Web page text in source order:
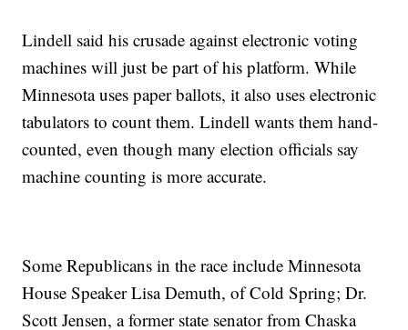
Lindell said his crusade against electronic voting
machines will just be part of his platform. While
Minnesota uses paper ballots, it also uses electronic
tabulators to count them. Lindell wants them hand-
counted, even though many election officials say
machine counting is more accurate.
Some Republicans in the race include Minnesota
House Speaker Lisa Demuth, of Cold Spring; Dr.
Scott Jensen, a former state senator from Chaska